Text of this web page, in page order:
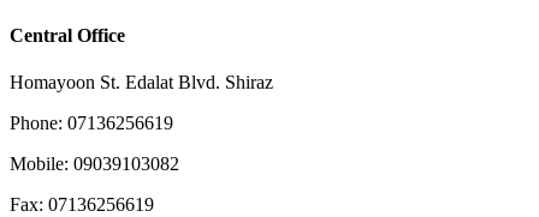
Central Office
Homayoon St. Edalat Blvd. Shiraz
Phone: 07136256619
Mobile: 09039103082
Fax: 07136256619